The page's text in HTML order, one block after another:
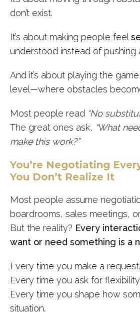
don’t exist.
It’s about making people feel
understood instead of pushing
And it’s about playing the
level—where obstacles
Most people read “No
The great ones ask, “What
make this work?”
You’re Negotiating
You Don’t Realize It
Most people assume
boardrooms, sales meetings,
But the reality? Every
want or need something is a
Every time you make a request.
Every time you ask for flexibility.
Every time you shape how
situation.